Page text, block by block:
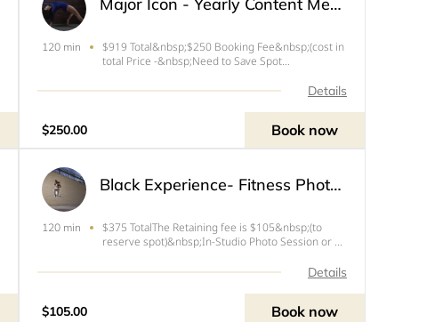
120 min
$919 Total&nbsp;$250 Booking Fee&nbsp;(cost in
total Price -&nbsp;Need to Save Spot
Balance 4 hr Photoshoot Day If you are looking to
Details
$250.00 Book now
Black Experience- Fitness Photoshoot
120 min
$375 TotalThe Retaining fee is $105&nbsp;(to
reserve spot)&nbsp;In-Studio Photo Session or up
Details
$105.00 Book now